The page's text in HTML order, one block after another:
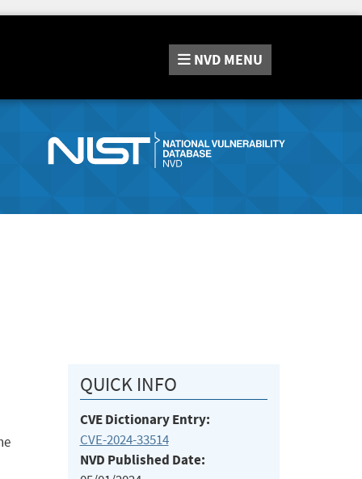
NVD MENU
QUICK INFO
CVE Dictionary Entry:
CVE-2024-33514
NVD Published Date: